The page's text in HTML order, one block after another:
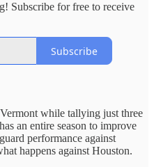
Subscribe for free to receive
Subscribe
while tallying just three
an entire season to improve
performance against
happens against Houston.